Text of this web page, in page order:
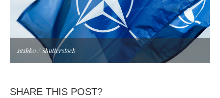
sashk0 / Shutterstock
SHARE THIS POST?